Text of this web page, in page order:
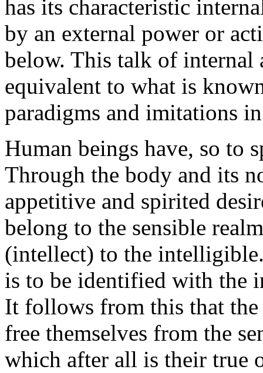
has its characteristic
by an external power or
below. This talk of internal
equivalent to what is
paradigms and imitations
Human beings have, so to
Through the body and its
appetitive and spirited
belong to the sensible
(intellect) to the
is to be identified with the
It follows from this that the
free themselves from the
which after all is their true